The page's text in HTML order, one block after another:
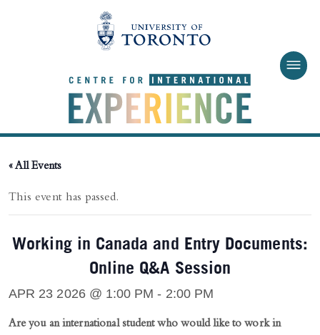
« All Events
This event has passed.
Working in Canada and Entry Documents:
Online Q&A Session
APR 23 2026 @ 1:00 PM - 2:00 PM
Are you an international student who would like to work in